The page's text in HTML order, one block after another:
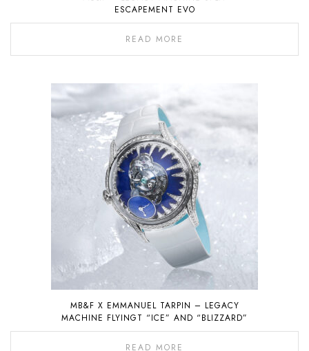
ESCAPEMENT EVO
READ MORE
MB&F X EMMANUEL TARPIN – LEGACY
MACHINE FLYINGT “ICE” AND “BLIZZARD”
READ MORE